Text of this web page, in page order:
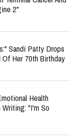
2"
Sandi Patty Drops
Of Her 70th Birthday
Health
Writing: "I'm So